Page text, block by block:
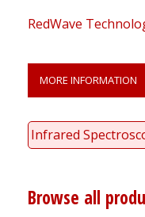
RedWave
MORE INFORMATION
Infrared
Browse all